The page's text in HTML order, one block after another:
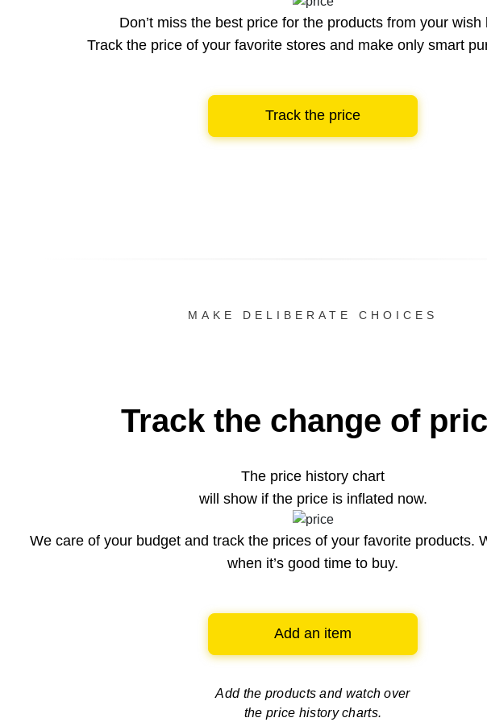
Don’t miss the best price for the products from your wish
Track the price of your favorite stores and make only smart
Track the price
MAKE DELIBERATE CHOICES
Track the change of
The price history chart
will show if the price is inflated now.
We care of your budget and track the prices of your favorite products.
when it’s good time to buy.
Add an item
Add the products and watch over
the price history charts.